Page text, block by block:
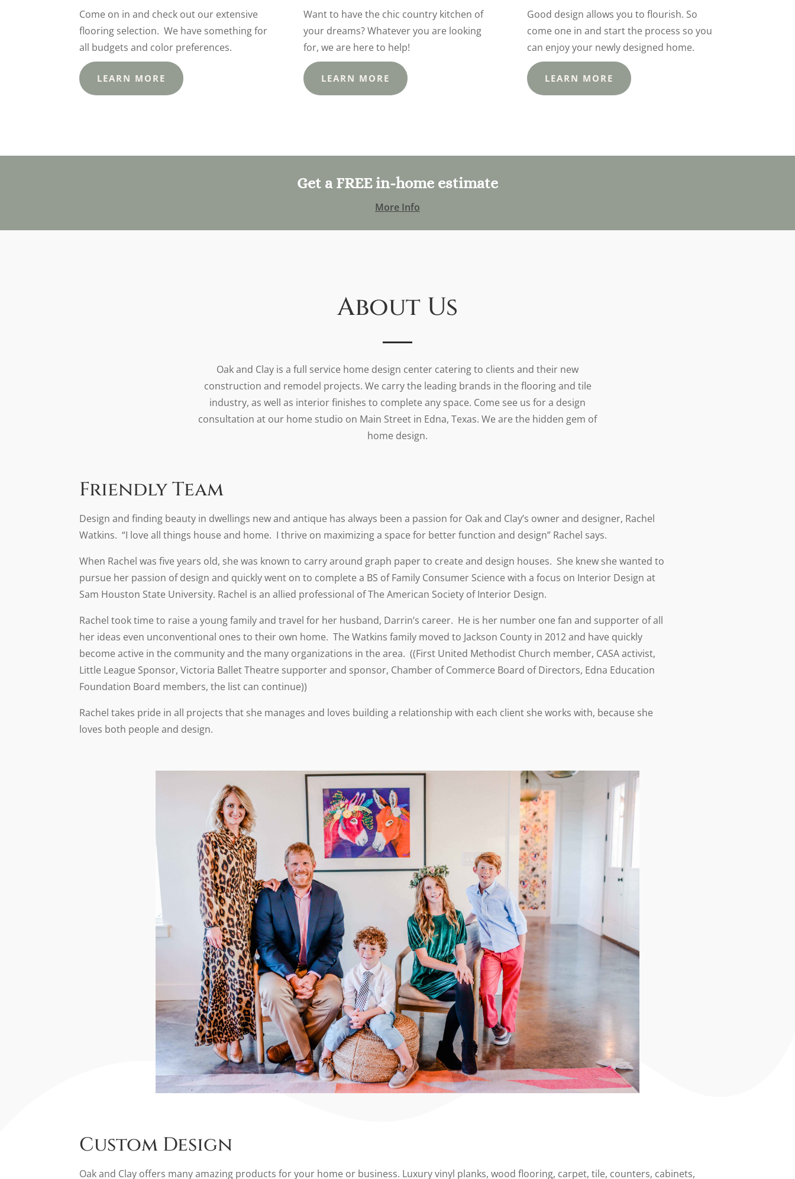
Come on in and check out our extensive
flooring selection. We have something for
all budgets and color preferences.
LEARN MORE
Want to have the chic country kitchen of
your dreams? Whatever you are looking
for, we are here to help!
LEARN MORE
Good design allows you to flourish. So
come one in and start the process so you
can enjoy your newly designed home.
LEARN MORE
Get a FREE in-home estimate
More Info
About Us
Oak and Clay is a full service home design center catering to clients and their new
construction and remodel projects. We carry the leading brands in the flooring and tile
industry, as well as interior finishes to complete any space. Come see us for a design
consultation at our home studio on Main Street in Edna, Texas. We are the hidden gem of
home design.
Friendly Team
Design and finding beauty in dwellings new and antique has always been a passion for Oak and Clay’s owner and designer, Rachel
Watkins. “I love all things house and home. I thrive on maximizing a space for better function and design” Rachel says.
When Rachel was five years old, she was known to carry around graph paper to create and design houses. She knew she wanted to
pursue her passion of design and quickly went on to complete a BS of Family Consumer Science with a focus on Interior Design at
Sam Houston State University. Rachel is an allied professional of The American Society of Interior Design.
Rachel took time to raise a young family and travel for her husband, Darrin’s career. He is her number one fan and supporter of all
her ideas even unconventional ones to their own home. The Watkins family moved to Jackson County in 2012 and have quickly
become active in the community and the many organizations in the area. ((First United Methodist Church member, CASA activist,
Little League Sponsor, Victoria Ballet Theatre supporter and sponsor, Chamber of Commerce Board of Directors, Edna Education
Foundation Board members, the list can continue))
Rachel takes pride in all projects that she manages and loves building a relationship with each client she works with, because she
loves both people and design.
Custom Design
Oak and Clay offers many amazing products for your home or business. Luxury vinyl planks, wood flooring, carpet, tile, counters, cabinets,